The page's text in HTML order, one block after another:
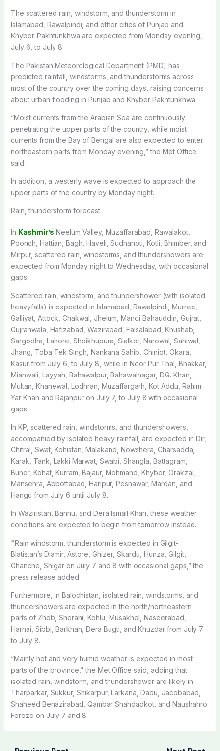
The scattered rain, windstorm, and thunderstorm in
Islamabad, Rawalpindi, and other cities of Punjab and
Khyber-Pakhtunkhwa are expected from Monday evening,
July 6, to July 8.
The Pakistan Meteorological Department (PMD) has
predicted rainfall, windstorms, and thunderstorms across
most of the country over the coming days, raising concerns
about urban flooding in Punjab and Khyber Pakhtunkhwa.
“Moist currents from the Arabian Sea are continuously
penetrating the upper parts of the country, while moist
currents from the Bay of Bengal are also expected to enter
northeastern parts from Monday evening,” the Met Office
said.
In addition, a westerly wave is expected to approach the
upper parts of the country by Monday night.
Rain, thunderstorm forecast
In Kashmir’s Neelum Valley, Muzaffarabad, Rawalakot,
Poonch, Hattian, Bagh, Haveli, Sudhanoti, Kotli, Bhimber, and
Mirpur, scattered rain, windstorms, and thundershowers are
expected from Monday night to Wednesday, with occasional
gaps.
Scattered rain, windstorm, and thundershower (with isolated
heavyfalls) is expected in Islamabad, Rawalpindi, Murree,
Galliyat, Attock, Chakwal, Jhelum, Mandi Bahauddin, Gujrat,
Gujranwala, Hafizabad, Wazirabad, Faisalabad, Khushab,
Sargodha, Lahore, Sheikhupura, Sialkot, Narowal, Sahiwal,
Jhang, Toba Tek Singh, Nankana Sahib, Chiniot, Okara,
Kasur from July 6, to July 8 while in Noor Pur Thal, Bhakkar,
Mianwali, Layyah, Bahawalpur, Bahawalnagar, D.G. Khan,
Multan, Khanewal, Lodhran, Muzaffargarh, Kot Addu, Rahim
Yar Khan and Rajanpur on July 7, to July 8 with occasional
gaps.
In KP, scattered rain, windstorms, and thundershowers,
accompanied by isolated heavy rainfall, are expected in Dir,
Chitral, Swat, Kohistan, Malakand, Nowshera, Charsadda,
Karak, Tank, Lakki Marwat, Swabi, Shangla, Battagram,
Buner, Kohat, Kurram, Bajaur, Mohmand, Khyber, Orakzai,
Mansehra, Abbottabad, Haripur, Peshawar, Mardan, and
Hangu from July 6 until July 8.
In Waziristan, Bannu, and Dera Ismail Khan, these weather
conditions are expected to begin from tomorrow instead.
“Rain windstorm, thunderstorm is expected in Gilgit-
Blatistan’s Diamir, Astore, Ghizer, Skardu, Hunza, Gilgit,
Ghanche, Shigar on July 7 and 8 with occasional gaps,” the
press release added.
Furthermore, in Balochistan, isolated rain, windstorms, and
thundershowers are expected in the north/northeastern
parts of Zhob, Sherani, Kohlu, Musakhel, Naseerabad,
Harnai, Sibbi, Barkhan, Dera Bugti, and Khuzdar from July 7
to July 8.
“Mainly hot and very humid weather is expected in most
parts of the province,” the Met Office said, adding that
isolated rain, windstorm, and thundershower are likely in
Tharparkar, Sukkur, Shikarpur, Larkana, Dadu, Jacobabad,
Shaheed Benazirabad, Qambar Shahdadkot, and Naushahro
Feroze on July 7 and 8.